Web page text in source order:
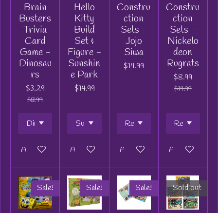
Brain
Busters
Trivia
Card
Game -
Dinosau
rs
$3.29
$8.99
Add to cart
Hello
Kitty
Build
Set &
Figure -
Sunshin
e Park
$14.99
Add to cart
Constru
ction
Sets -
Jojo
Siwa
$14.99
Add to cart
Constru
ction
Sets -
Nickelo
deon
Rugrats
$8.99
$14.99
Add to cart
Sale! Sale! Sale! Sold out